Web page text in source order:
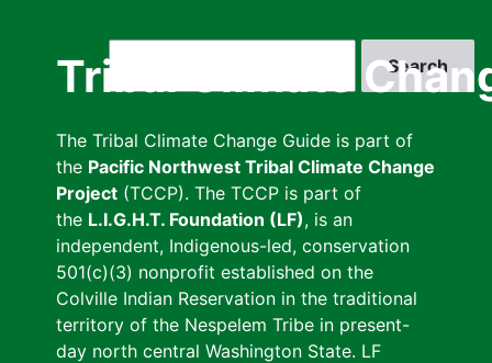
Tribal Climate
The Tribal Climate Change Guide is part of
the Pacific Northwest Tribal Climate Change
Project (TCCP). The TCCP is part of
the L.I.G.H.T. Foundation (LF), is an
independent, Indigenous-led, conservation
501(c)(3) nonprofit established on the
Colville Indian Reservation in the traditional
territory of the Nespelem Tribe in present-
day north central Washington State. LF